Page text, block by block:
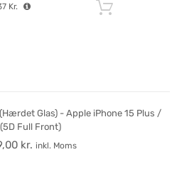
Kr.
Glas) - Apple iPhone 15 Plus /
Full Front)
kr. inkl. Moms